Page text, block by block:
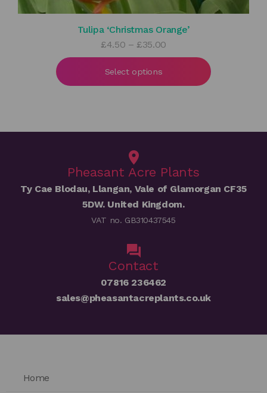
Tulipa ‘Christmas Orange’
£4.50 – £35.00Price
range:
£35.00
Select options
Pheasant Acre Plants
Ty Cae Blodau, Llangan, Vale of Glamorgan CF35
5DW. United Kingdom.
VAT no. GB310437545
Contact
07816 236462
sales@pheasantacreplants.co.uk
Home